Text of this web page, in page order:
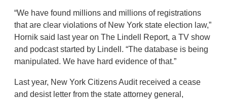
“We have found millions and millions of registrations
that are clear violations of New York state election law,”
Hornik said last year on The Lindell Report, a TV show
and podcast started by Lindell. “The database is being
manipulated. We have hard evidence of that.”
Last year, New York Citizens Audit received a cease
and desist letter from the state attorney general,